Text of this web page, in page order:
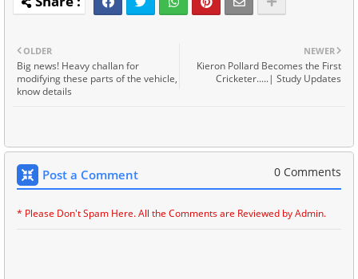
NEWER
Kieron Pollard Becomes the First
Cricketer.....| Study Updates
OLDER
Big news! Heavy challan for
modifying these parts of the vehicle,
know details
Post a Comment 0 Comments
* Please Don't Spam Here. All the Comments are Reviewed by Admin.